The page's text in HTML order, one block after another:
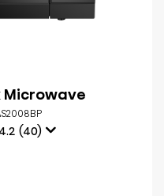
Microwave
4.2 (40)